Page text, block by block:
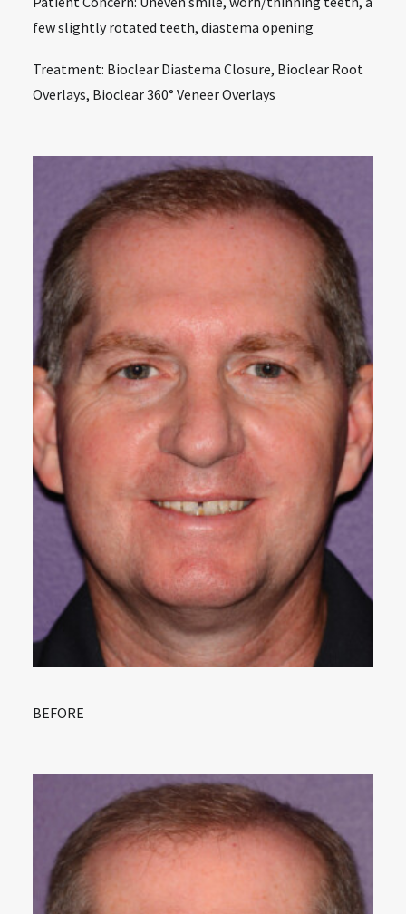
few slightly rotated teeth, diastema opening
Treatment: Bioclear Diastema Closure, Bioclear Root
Overlays, Bioclear 360° Veneer Overlays
BEFORE